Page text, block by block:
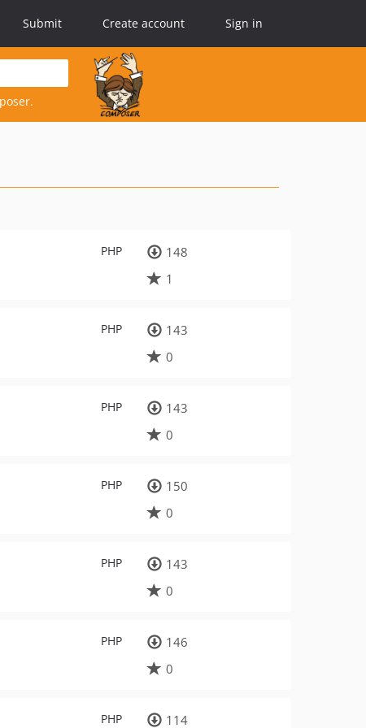
Submit Create account Sign in
PHP
148
1
PHP
143
0
PHP
143
0
PHP
150
0
PHP
143
0
PHP
146
0
PHP
114